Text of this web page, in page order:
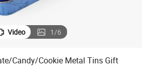
Video 1/6
Candy/Cookie Metal Tins Gift